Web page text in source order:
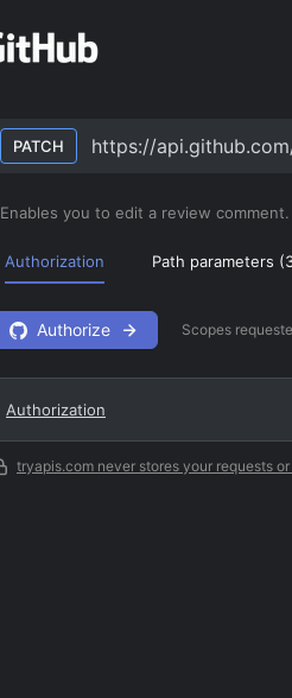
PATCH https://
Enables you to edit a review comment.
Authorization Path parameters (
Authorize Scopes
Authorization
tryapis.com never stores your requests